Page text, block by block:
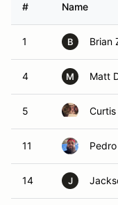
# Name
1 B Brian
4 M Matt
5 Curtis
11
14 J